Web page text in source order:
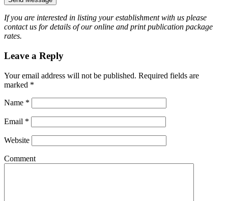
If you are interested in listing your establishment with us please
contact us for details of our online and print publication package
rates.
Leave a Reply
Your email address will not be published. Required fields are
marked *
Name *
Email *
Website
Comment